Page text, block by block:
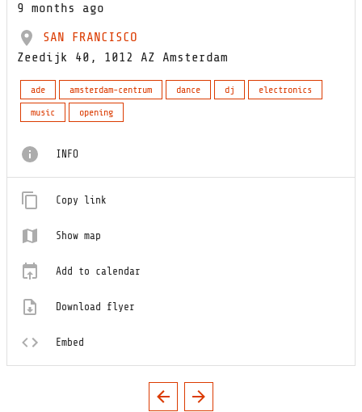
9 months ago
SAN FRANCISCO
Zeedijk 40, 1012 AZ Amsterdam
ade amsterdam-centrum dance dj
electronics
music
opening
INFO
Copy link
Show map
Add to calendar
Download flyer
Embed